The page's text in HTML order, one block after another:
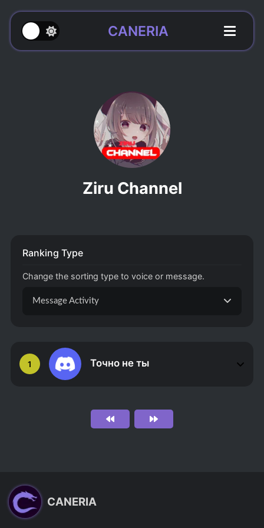
CANERIA
Ziru Channel
1 Точно не ты
Ranking Type
Change the sorting type to voice or message.
Message Activity
CANERIA